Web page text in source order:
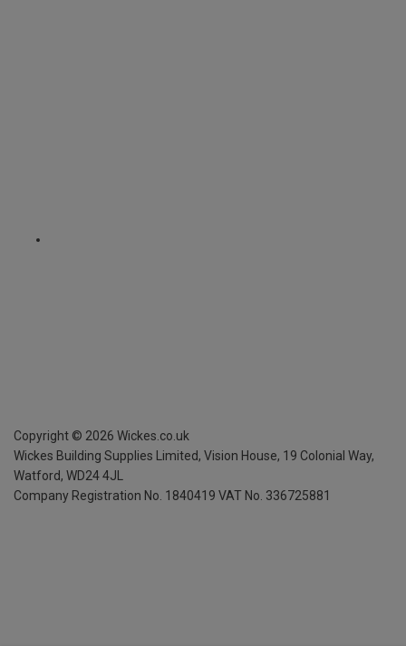
Copyright © 2026 Wickes.co.uk
Wickes Building Supplies Limited, Vision House, 19 Colonial Way,
Watford, WD24 4JL
Company Registration No. 1840419 VAT No. 336725881